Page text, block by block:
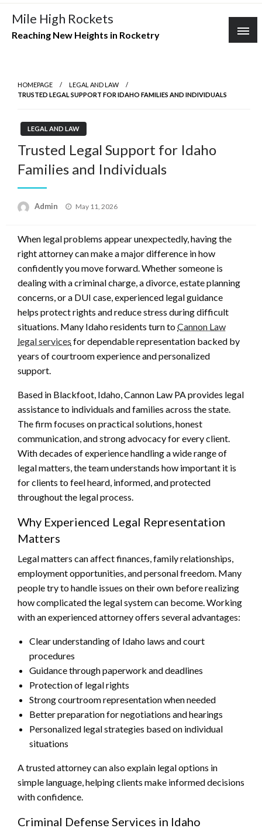
Skip
content
Mile High Rockets
Reaching New Heights in Rocketry
HOMEPAGE
LEGAL AND LAW
TRUSTED LEGAL SUPPORT FOR IDAHO FAMILIES AND INDIVIDUALS
LEGAL AND LAW
Trusted Legal Support for Idaho
Families and Individuals
Admin
Posted
May 11, 2026
When legal problems appear unexpectedly, having the
right attorney can make a major difference in how
confidently you move forward. Whether someone is
dealing with a criminal charge, a divorce, estate planning
concerns, or a DUI case, experienced legal guidance
helps protect rights and reduce stress during difficult
situations. Many Idaho residents turn toCannon Law
legal services for dependable representation backed by
years of courtroom experience and personalized
support.
Based in Blackfoot, Idaho, Cannon Law PA provides legal
assistance to individuals and families across the state.
The firm focuses on practical solutions, honest
communication, and strong advocacy for every client.
With decades of experience handling a wide range of
legal matters, the team understands how important it is
for clients to feel heard, informed, and protected
throughout the legal process.
Why Experienced Legal Representation
Matters
Legal matters can affect finances, family relationships,
employment opportunities, and personal freedom. Many
people try to handle issues on their own before realizing
how complicated the legal system can become. Working
with an experienced attorney offers several advantages:
Clear understanding of Idaho laws and court
procedures
Guidance through paperwork and deadlines
Protection of legal rights
Strong courtroom representation when needed
Better preparation for negotiations and hearings
Personalized legal strategies based on individual
situations
A trusted attorney can also explain legal options in
simple language, helping clients make informed decisions
with confidence.
Criminal Defense Services in Idaho